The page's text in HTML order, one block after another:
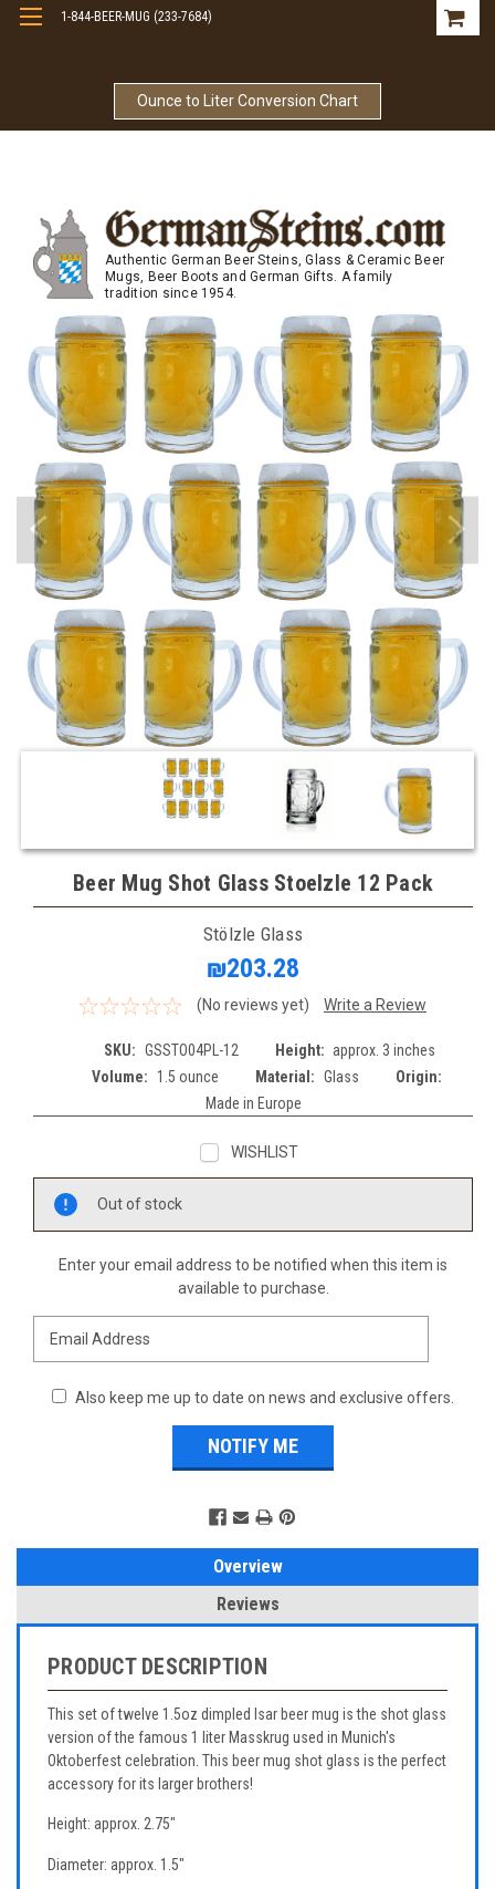
Ounce to Liter Conversion Chart
1-844-BEER-MUG (233-7684)
Authentic German Beer Steins, Glass & Ceramic Beer
Mugs, Beer Boots and German Gifts. A family
tradition since 1954.
Beer Mug Shot Glass Stoelzle 12 Pack
Stölzle Glass
₪203.28
(No reviews yet) Write a Review
SKU: GSSTO04PL-12 Height: approx. 3 inches
Volume:
1.5 ounce Material: Glass
Origin:
Made in Europe
WISHLIST
Out of stock
Enter your email address to be notified when this item is
available to purchase.
Also keep me up to date on news and exclusive offers.
Overview
Reviews
PRODUCT DESCRIPTION
This set of twelve 1.5oz dimpled Isar beer mug is the shot glass
version of the famous 1 liter Masskrug used in Munich's
Oktoberfest celebration. This beer mug shot glass is the perfect
accessory for its larger brothers!
Height: approx. 2.75"
Diameter: approx. 1.5"